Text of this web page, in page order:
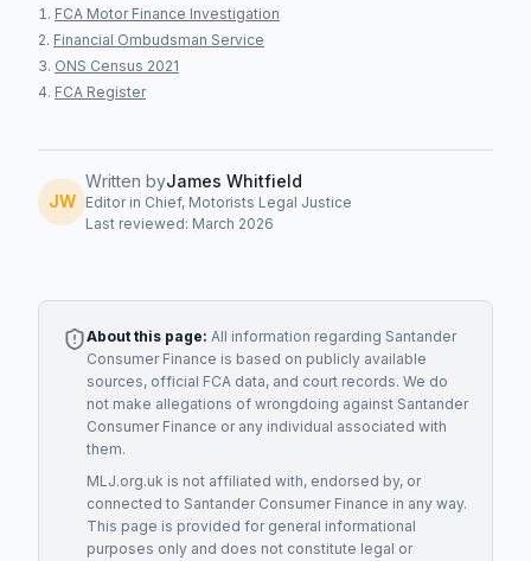
FCA Motor Finance Investigation
Financial Ombudsman Service
ONS Census 2021
FCA Register
JW
Written byJames Whitfield
Editor in Chief, Motorists Legal Justice
Last reviewed: March 2026
About this page: All information regarding Santander
Consumer Finance is based on publicly available
sources, official FCA data, and court records. We do
not make allegations of wrongdoing against Santander
Consumer Finance or any individual associated with
them.
MLJ.org.uk is not affiliated with, endorsed by, or
connected to Santander Consumer Finance in any way.
This page is provided for general informational
purposes only and does not constitute legal or